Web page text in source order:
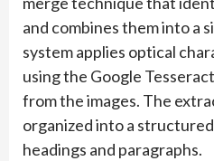
and combines them into a
system applies optical
using the Google
from the images. The
organized into a
headings and paragraphs.